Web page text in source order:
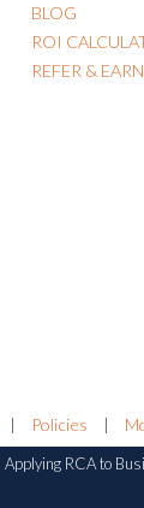
BLOG
ROI
REFER &
| Policies |
Applying RCA to